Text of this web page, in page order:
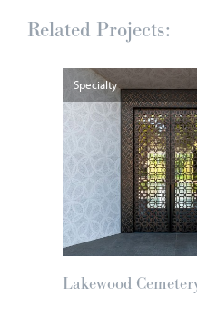
Related Projects:
Specialty
Lakewood